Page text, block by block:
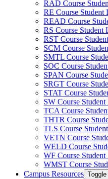
RAD Course
RE Course Student
READ Course
RS Course Student
RST Course
SCM Course
SMTL Course
SOC Course
SPAN Course
SRGT Course
STAT Course
SW Course
TCA Course
THTR Course
TLS Course
VETN Course
WELD Course
WF Course
WMST Course
Campus Resources